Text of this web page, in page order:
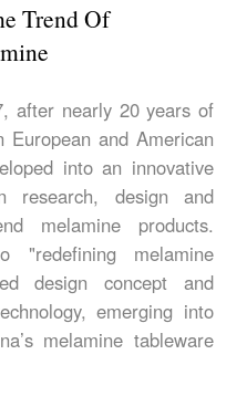
Trend Of
after nearly 20 years of
European and American
into an innovative
research, design and
melamine products.
"redefining melamine
design concept and
emerging into
melamine tableware